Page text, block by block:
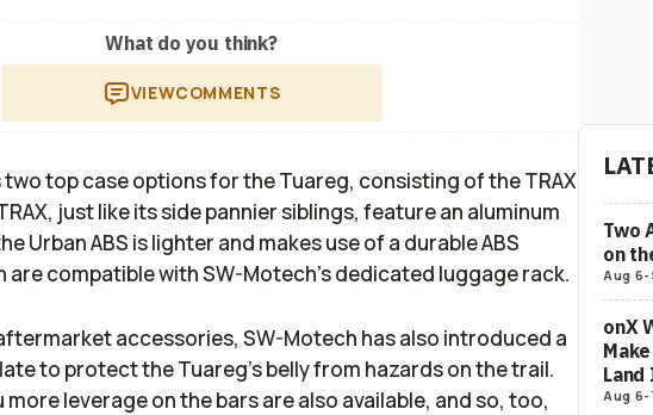
What do you think?
VIEWCOMMENTS
top case options for the Tuareg, consisting of the TRAX
just like its side pannier siblings, feature an aluminum
Urban ABS is lighter and makes use of a durable ABS
are compatible with SW-Motech’s dedicated luggage rack.
accessories, SW-Motech has also introduced a
to protect the Tuareg’s belly from hazards on the trail.
more leverage on the bars are also available, and so, too,
Two
on
Aug 6-
onX
Aug 6-